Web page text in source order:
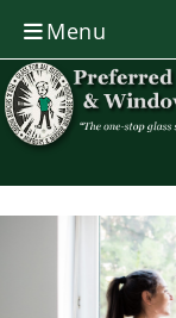
Menu